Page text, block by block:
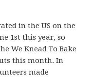
in the US on the
1st this year, so
We Knead To Bake
this month. In
made